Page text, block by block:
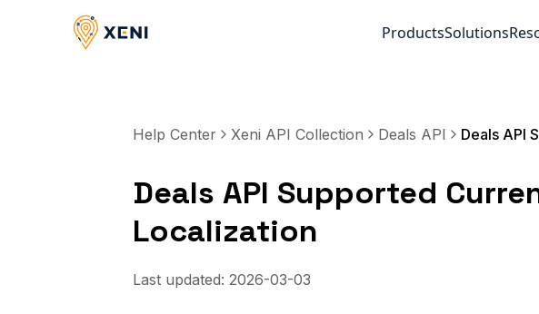
ProductsSolutions
Help Center Xeni API Collection Deals API
Deals API Supported
Localization
Last updated: 2026-03-03